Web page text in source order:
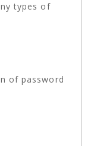
types of
of password